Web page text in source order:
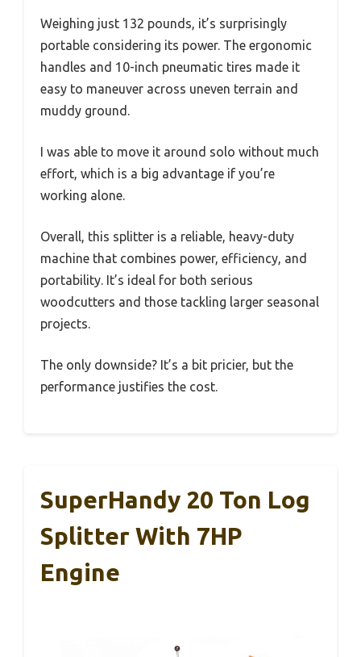
Weighing just 132 pounds, it’s surprisingly
portable considering its power. The ergonomic
handles and 10-inch pneumatic tires made it
easy to maneuver across uneven terrain and
muddy ground.
I was able to move it around solo without much
effort, which is a big advantage if you’re
working alone.
Overall, this splitter is a reliable, heavy-duty
machine that combines power, efficiency, and
portability. It’s ideal for both serious
woodcutters and those tackling larger seasonal
projects.
The only downside? It’s a bit pricier, but the
performance justifies the cost.
SuperHandy 20 Ton Log
Splitter With 7HP
Engine